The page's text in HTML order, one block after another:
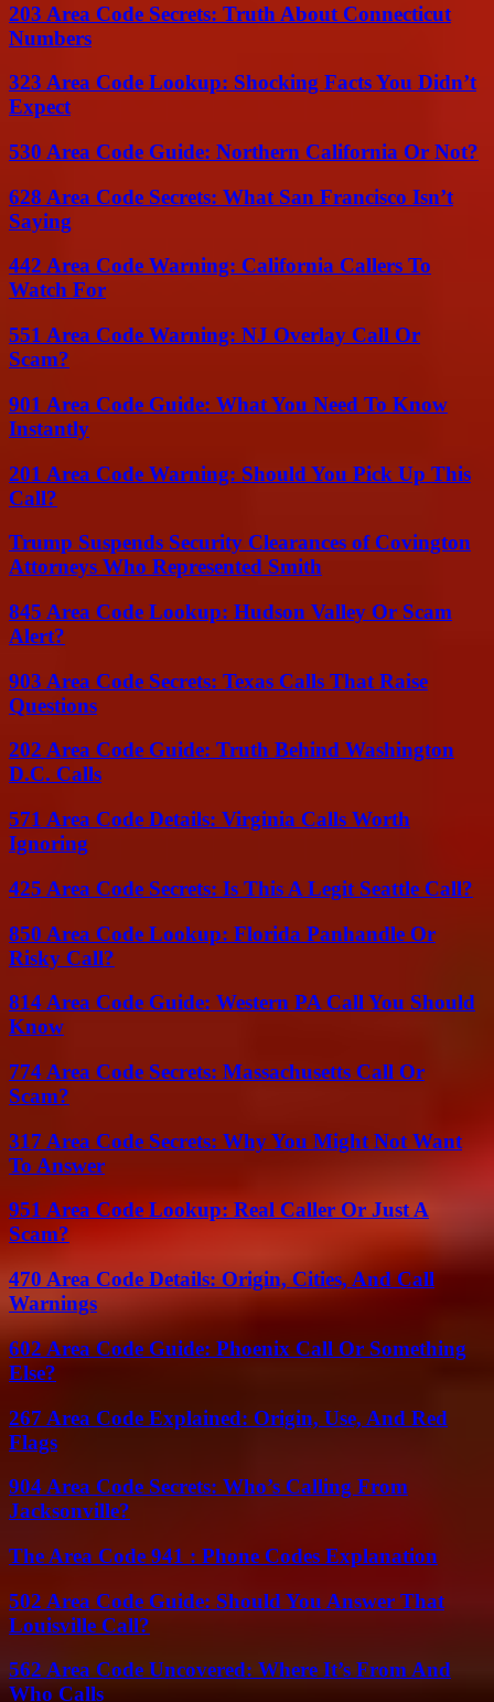
203 Area Code Secrets: Truth About Connecticut
Numbers
323 Area Code Lookup: Shocking Facts You Didn’t
Expect
530 Area Code Guide: Northern California Or Not?
628 Area Code Secrets: What San Francisco Isn’t
Saying
442 Area Code Warning: California Callers To
Watch For
551 Area Code Warning: NJ Overlay Call Or
Scam?
901 Area Code Guide: What You Need To Know
Instantly
201 Area Code Warning: Should You Pick Up This
Call?
Trump Suspends Security Clearances of Covington
Attorneys Who Represented Smith
845 Area Code Lookup: Hudson Valley Or Scam
Alert?
903 Area Code Secrets: Texas Calls That Raise
Questions
202 Area Code Guide: Truth Behind Washington
D.C. Calls
571 Area Code Details: Virginia Calls Worth
Ignoring
425 Area Code Secrets: Is This A Legit Seattle Call?
850 Area Code Lookup: Florida Panhandle Or
Risky Call?
814 Area Code Guide: Western PA Call You Should
Know
774 Area Code Secrets: Massachusetts Call Or
Scam?
317 Area Code Secrets: Why You Might Not Want
To Answer
951 Area Code Lookup: Real Caller Or Just A
Scam?
470 Area Code Details: Origin, Cities, And Call
Warnings
602 Area Code Guide: Phoenix Call Or Something
Else?
267 Area Code Explained: Origin, Use, And Red
Flags
904 Area Code Secrets: Who’s Calling From
Jacksonville?
The Area Code 941 : Phone Codes Explanation
502 Area Code Guide: Should You Answer That
Louisville Call?
562 Area Code Uncovered: Where It’s From And
Who Calls